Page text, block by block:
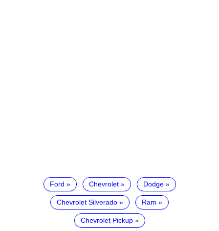
Ford Chevrolet Dodge
Chevrolet Silverado Ram
Chevrolet Pickup